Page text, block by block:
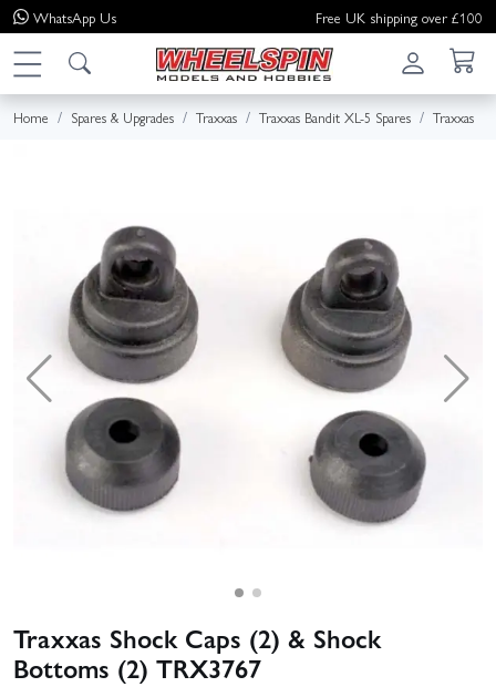
WhatsApp Us Free UK shipping over £100
Home Spares & Upgrades Traxxas Traxxas Bandit XL-5 Spares Traxxas
Traxxas Shock Caps (2) & Shock
Bottoms (2) TRX3767